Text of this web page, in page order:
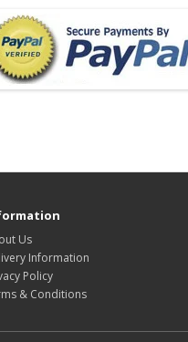
Us
Information
Policy
& Conditions